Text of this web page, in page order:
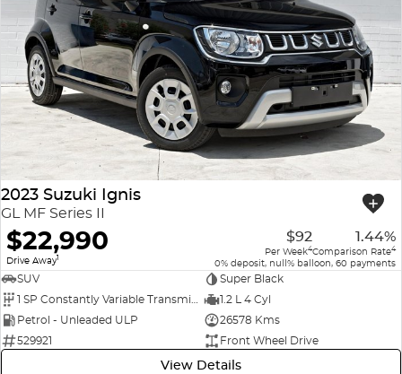
2023 Suzuki Ignis
GL MF Series II
$22,990
Drive Away1
$92
Per Week4
1.44%
Comparison Rate4
0% deposit, null% balloon, 60 payments
SUV
Super Black
1 SP Constantly Variable Transmission
1.2 L 4 Cyl
Petrol - Unleaded ULP
26578 Kms
529921
Front Wheel Drive
View Details